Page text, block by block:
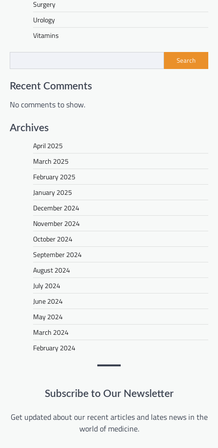
Surgery
Urology
Vitamins
Search
Recent Comments
No comments to show.
Archives
April 2025
March 2025
February 2025
January 2025
December 2024
November 2024
October 2024
September 2024
August 2024
July 2024
June 2024
May 2024
March 2024
February 2024
Subscribe to Our Newsletter
Get updated about our recent articles and lates news in the
world of medicine.